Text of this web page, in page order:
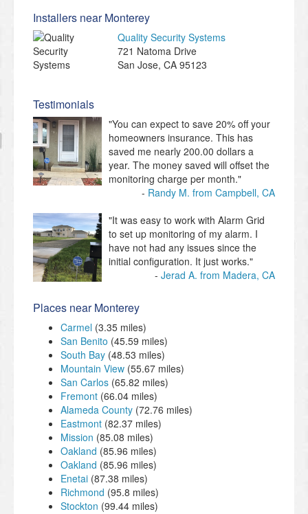
Installers near Monterey
Quality Security Systems
721 Natoma Drive
San Jose,CA 95123
Testimonials
"You can expect to save 20% off your
homeowners insurance. This has
saved me nearly 200.00 dollars a
year. The money saved will offset the
monitoring charge per month."
Randy M. from Campbell, CA
"It was easy to work with Alarm Grid
to set up monitoring of my alarm. I
have not had any issues since the
initial configuration. It just works."
Jerad A. from Madera, CA
Places near Monterey
Carmel (3.35 miles)
San Benito (45.59 miles)
South Bay (48.53 miles)
Mountain View (55.67 miles)
San Carlos (65.82 miles)
Fremont (66.04 miles)
Alameda County (72.76 miles)
Eastmont (82.37 miles)
Mission (85.08 miles)
Oakland (85.96 miles)
Oakland (85.96 miles)
Enetai (87.38 miles)
Richmond (95.8 miles)
Stockton (99.44 miles)